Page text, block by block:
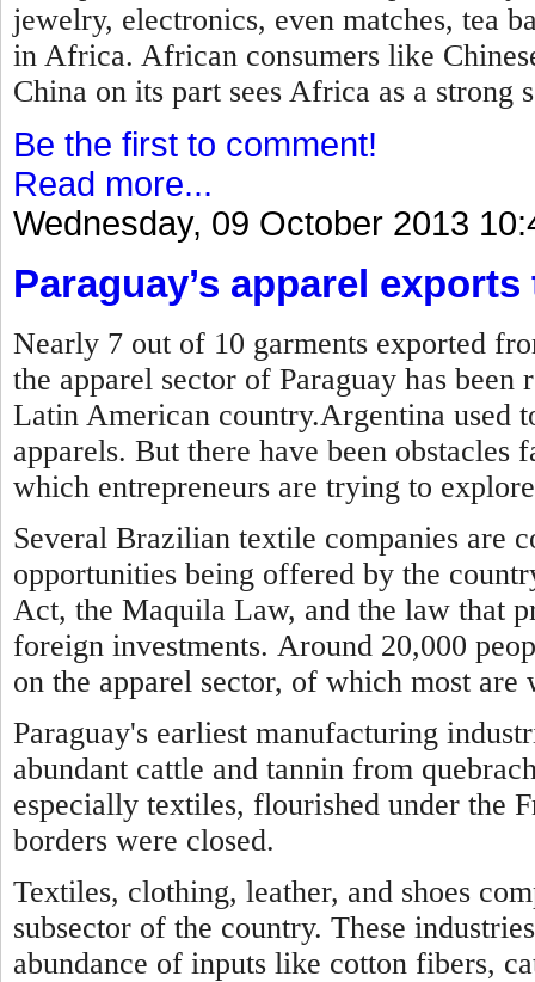
jewelry, electronics, even matches, tea
in Africa. African consumers like
China on its part sees Africa as a strong
Be the first to comment!
Read more...
Wednesday, 09 October 2013
Paraguay’s apparel
Nearly 7 out of 10 garments exported
the apparel sector of Paraguay has
Latin American country.Argentina used
apparels. But there have been
which entrepreneurs are trying to
Several Brazilian textile companies are
opportunities being offered by the
Act, the Maquila Law, and the law that
foreign investments. Around 20,000
on the apparel sector, of which most are
Paraguay's earliest manufacturing
abundant cattle and tannin from
especially textiles, flourished under the
borders were closed.
Textiles, clothing, leather, and shoes
subsector of the country. These
abundance of inputs like cotton fibers,